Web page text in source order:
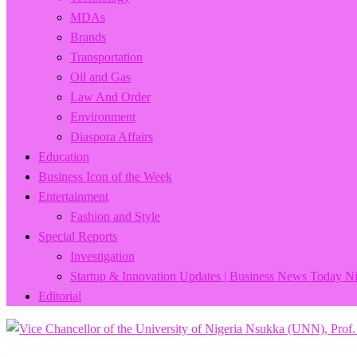
MDAs
Brands
Transportation
Oil and Gas
Law And Order
Environment
Diaspora Affairs
Education
Business Icon of the Week
Entertainment
Fashion and Style
Special Reports
Investigation
Startup & Innovation Updates | Business News Today
Editorial